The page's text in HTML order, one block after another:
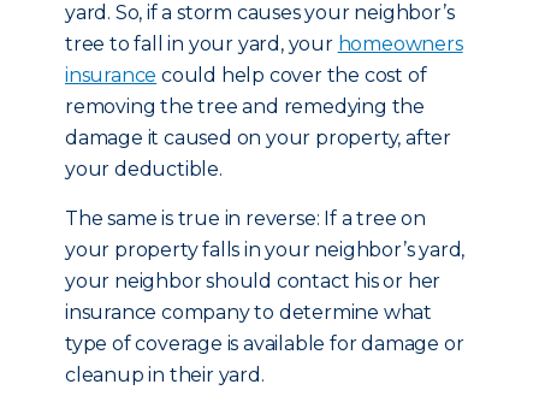
yard. So, if a storm causes your neighbor’s
tree to fall in your yard, your homeowners
insurance could help cover the cost of
removing the tree and remedying the
damage it caused on your property, after
your deductible.
The same is true in reverse: If a tree on
your property falls in your neighbor’s yard,
your neighbor should contact his or her
insurance company to determine what
type of coverage is available for damage or
cleanup in their yard.